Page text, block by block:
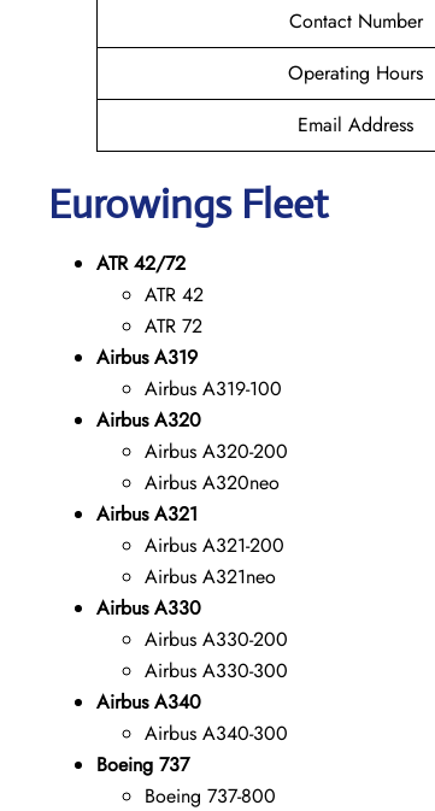
Contact Number
Operating Hours
Email Address
EurowingsFleet
ATR 42/72
ATR 42
ATR 72
Airbus A319
Airbus A319-100
Airbus A320
Airbus A320-200
Airbus A320neo
Airbus A321
Airbus A321-200
Airbus A321neo
Airbus A330
Airbus A330-200
Airbus A330-300
Airbus A340
Airbus A340-300
Boeing 737
Boeing 737-800